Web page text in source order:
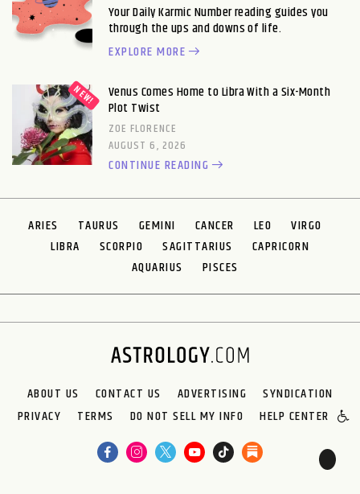
Your Daily Karmic Number reading guides you
through the ups and downs of life.
EXPLORE MORE
Venus Comes Home to Libra With a Six-Month
Plot Twist
ZOE FLORENCE
AUGUST 6, 2026
CONTINUE READING
ARIES TAURUS GEMINI CANCER LEO
VIRGO
LIBRA
SCORPIO SAGITTARIUS
CAPRICORN
AQUARIUS
PISCES
ABOUT US CONTACT US ADVERTISING
SYNDICATION
PRIVACY
TERMS DO NOT SELL MY INFO HELP CENTER
🌙